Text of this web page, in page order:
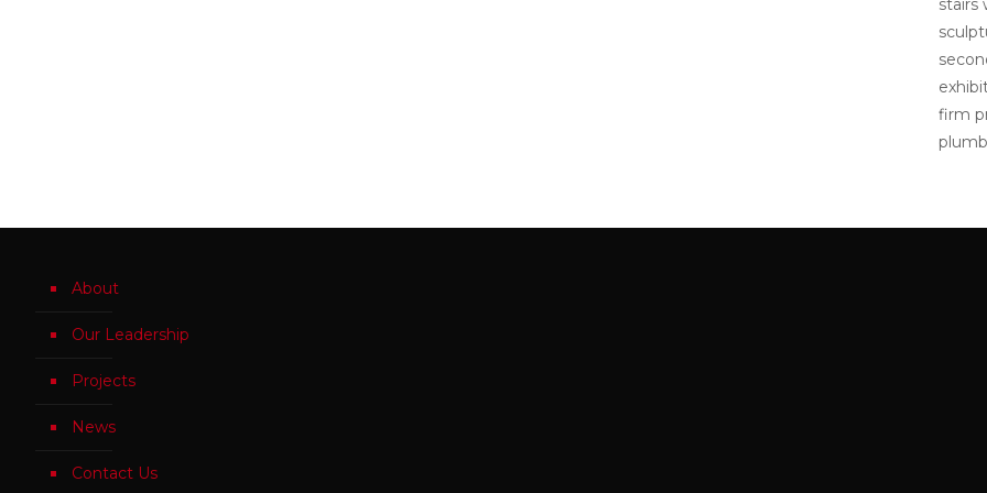
stairs
firm
About
Our Leadership
Projects
News
Contact Us